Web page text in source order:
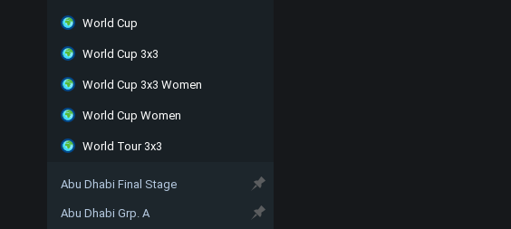
World Cup
World Cup 3x3
World Cup 3x3 Women
World Cup Women
World Tour 3x3
Abu Dhabi Final Stage
Abu Dhabi Grp. A